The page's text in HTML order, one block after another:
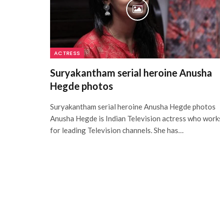
ACTRESS
Suryakantham serial heroine Anusha
Hegde photos
Suryakantham serial heroine Anusha Hegde photos
Anusha Hegde is Indian Television actress who
for leading Television channels. She has…